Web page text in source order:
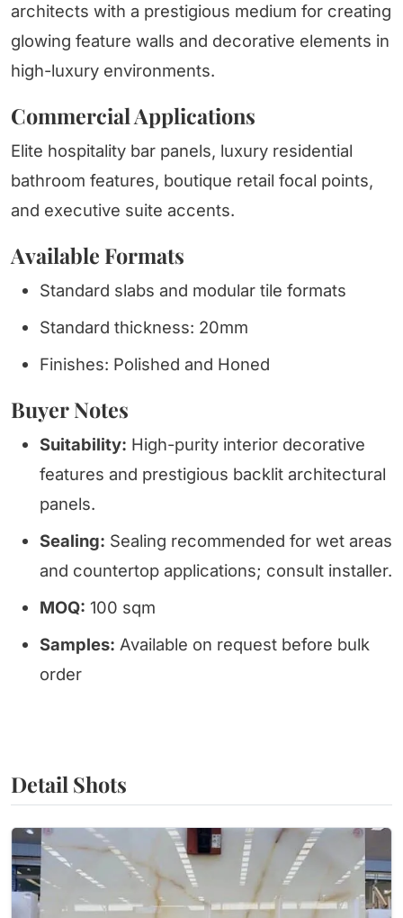
architects with a prestigious medium for creating
glowing feature walls and decorative elements in
high-luxury environments.
Commercial Applications
Elite hospitality bar panels, luxury residential
bathroom features, boutique retail focal points,
and executive suite accents.
Available Formats
Standard slabs and modular tile formats
Standard thickness: 20mm
Finishes: Polished and Honed
Buyer Notes
Suitability: High-purity interior decorative
features and prestigious backlit architectural
panels.
Sealing: Sealing recommended for wet areas
and countertop applications; consult installer.
MOQ: 100 sqm
Samples: Available on request before bulk
order
Detail Shots